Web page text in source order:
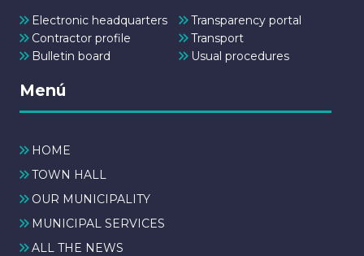
Electronic headquarters
Transparency portal
Contractor profile
Transport
Bulletin board
Usual procedures
Menú
HOME
TOWN HALL
OUR MUNICIPALITY
MUNICIPAL SERVICES
ALL THE NEWS